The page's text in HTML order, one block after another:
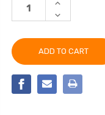
INCREASE
OF
BAND™
HEAD
COVER
DECREASE
QUANTITY
CLIMA-
BAND™
ABSORPTIVE
HEAD
&
NECK
COVER